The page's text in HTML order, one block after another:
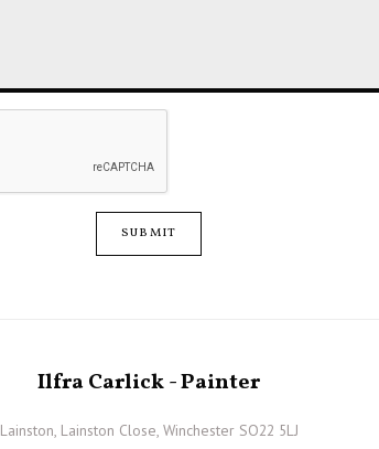
SUBMIT
Ilfra Carlick - Painter
Lainston, Lainston Close, Winchester SO22 5LJ